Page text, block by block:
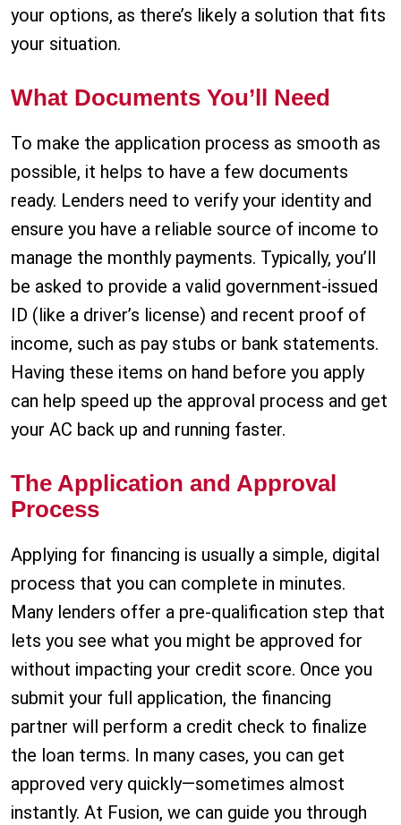
your options, as there’s likely a solution that fits
your situation.
What Documents You’ll Need
To make the application process as smooth as
possible, it helps to have a few documents
ready. Lenders need to verify your identity and
ensure you have a reliable source of income to
manage the monthly payments. Typically, you’ll
be asked to provide a valid government-issued
ID (like a driver’s license) and recent proof of
income, such as pay stubs or bank statements.
Having these items on hand before you apply
can help speed up the approval process and get
your AC back up and running faster.
The Application and Approval
Process
Applying for financing is usually a simple, digital
process that you can complete in minutes.
Many lenders offer a pre-qualification step that
lets you see what you might be approved for
without impacting your credit score. Once you
submit your full application, the financing
partner will perform a credit check to finalize
the loan terms. In many cases, you can get
approved very quickly—sometimes almost
instantly. At Fusion, we can guide you through